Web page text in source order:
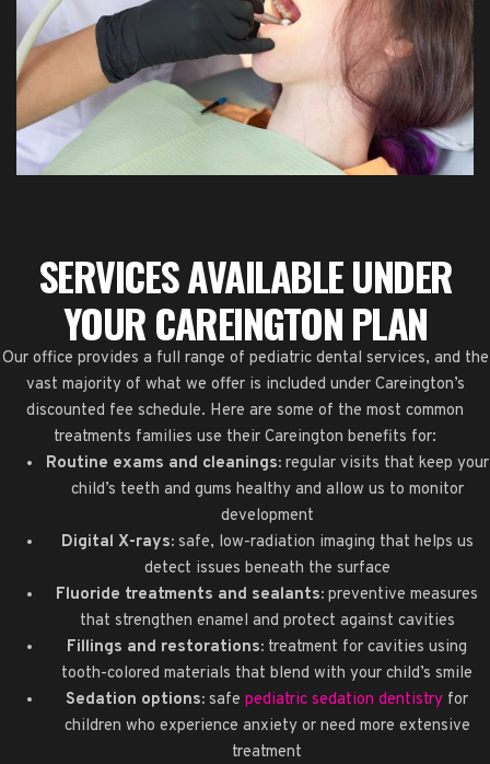
SERVICES AVAILABLE UNDER
YOUR CAREINGTON PLAN
Our office provides a full range of pediatric dental services, and the
vast majority of what we offer is included under Careington’s
discounted fee schedule. Here are some of the most common
treatments families use their Careington benefits for:
Routine exams and cleanings:regular visits that keep your
child’s teeth and gums healthy and allow us to monitor
development
Digital X-rays:safe, low-radiation imaging that helps us
detect issues beneath the surface
Fluoride treatments and sealants: preventive measures
that strengthen enamel and protect against cavities
Fillings and restorations: treatment for cavities using
tooth-colored materials that blend with your child’s smile
Sedation options: safe pediatric sedation dentistry for
children who experience anxiety or need more extensive
treatment